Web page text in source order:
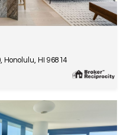
Honolulu, HI 96814